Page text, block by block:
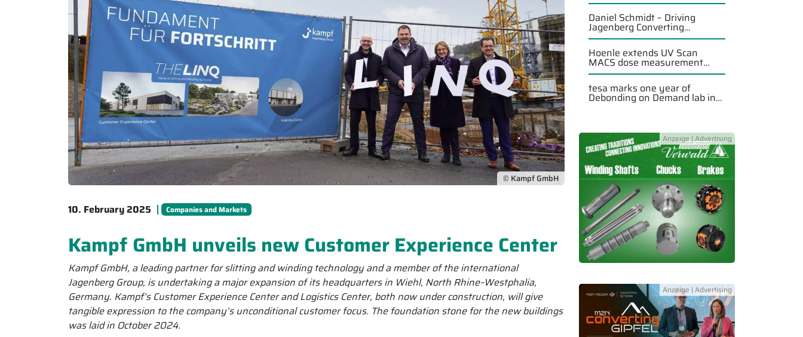
© Kampf GmbH
10. February 2025 Companies and Markets
Kampf GmbH unveils new Customer Experience Center
Kampf GmbH, a leading partner for slitting and winding technology and a member of the international
Jagenberg Group, is undertaking a major expansion of its headquarters in Wiehl, North Rhine–Westphalia,
Germany. Kampf’s Customer Experience Center and Logistics Center, both now under construction, will give
tangible expression to the company’s unconditional customer focus. The foundation stone for the new buildings
was laid in October 2024.
Daniel Schmidt – Driving
Jagenberg Converting
Solutions forward
Hoenle extends UV Scan
MACS dose measurement
system
tesa marks one year of
Debonding on Demand lab in
Singapore